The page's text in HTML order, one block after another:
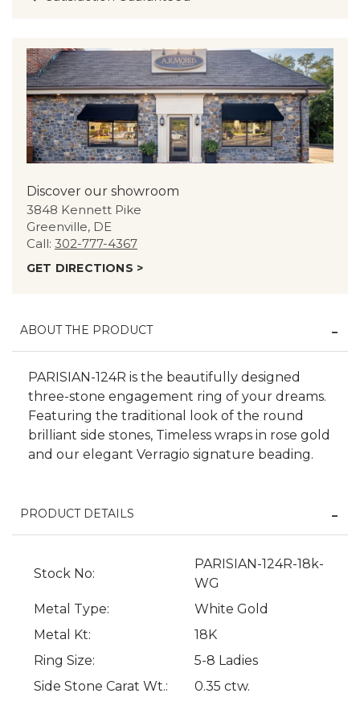
Discover our showroom
3848 Kennett Pike
Greenville, DE
Call: 302-777-4367
GET DIRECTIONS >
ABOUT THE PRODUCT
PARISIAN-124R is the beautifully designed
three-stone engagement ring of your dreams.
Featuring the traditional look of the round
brilliant side stones, Timeless wraps in rose gold
and our elegant Verragio signature beading.
PRODUCT DETAILS
Stock No:
PARISIAN-124R-18k-
WG
Metal Type:
White Gold
Metal Kt:
18K
Ring Size:
5-8 Ladies
Side Stone Carat Wt.:
0.35 ctw.